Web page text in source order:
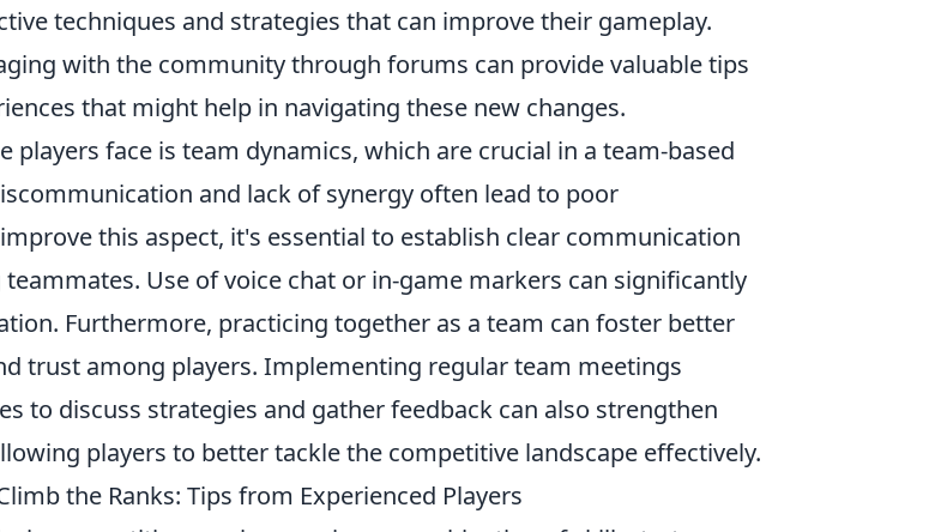
techniques and strategies that can improve their gameplay.
with the community through forums can provide valuable tips
that might help in navigating these new changes.
players face is team dynamics, which are crucial in a team-based
and lack of synergy often lead to poor
this aspect, it's essential to establish clear communication
Use of voice chat or in-game markers can significantly
Furthermore, practicing together as a team can foster better
trust among players. Implementing regular team meetings
to discuss strategies and gather feedback can also strengthen
players to better tackle the competitive landscape effectively.
the Ranks: Tips from Experienced Players